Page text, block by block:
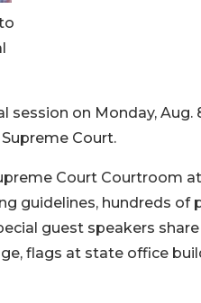
session on Monday, Aug.
Court.
Court Courtroom
guidelines, hundreds of
guest speakers
flags at state office